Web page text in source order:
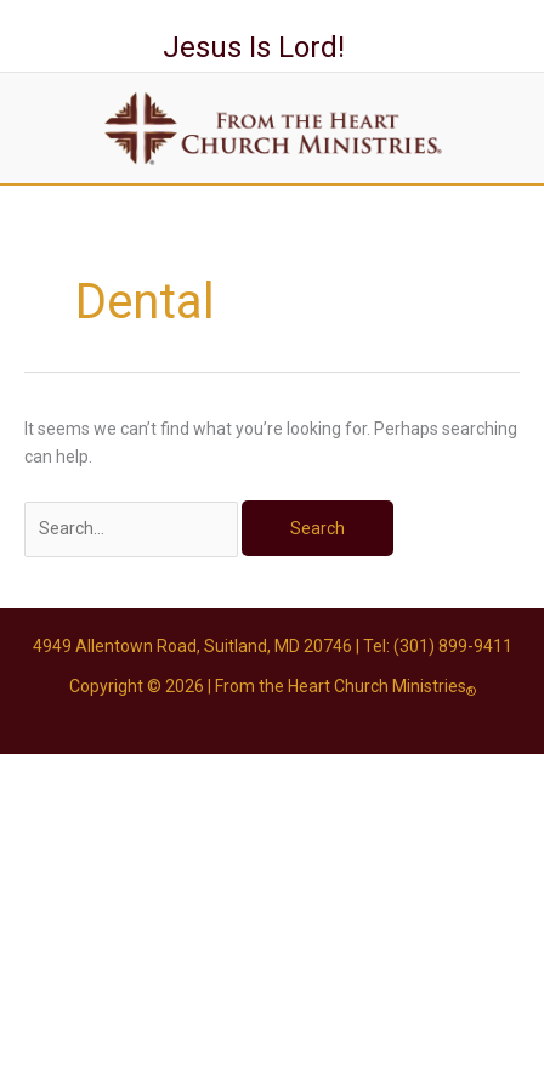
content
Jesus Is Lord!
Dental
It seems we can’t find what you’re looking for. Perhaps searching
can help.
4949 Allentown Road, Suitland, MD 20746 | Tel: (301) 899-9411
Copyright © 2026 | From the Heart Church Ministries®